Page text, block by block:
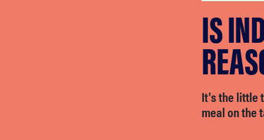
IS
It's the little
meal on the